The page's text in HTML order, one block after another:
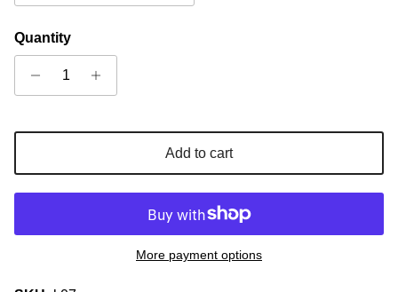
Quantity
Add to cart
More payment options